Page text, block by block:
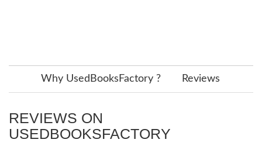
Why UsedBooksFactory ? Reviews
REVIEWS ON
USEDBOOKSFACTORY